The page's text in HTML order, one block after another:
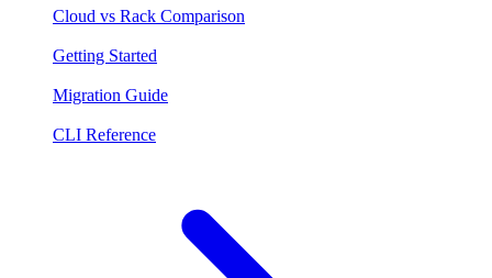
Cloud vs Rack Comparison
Getting Started
Migration Guide
CLI Reference